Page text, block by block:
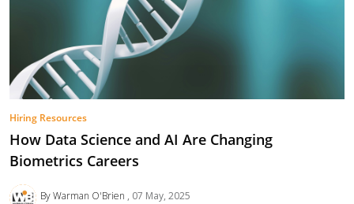
Hiring Resources
How Data Science and AI Are Changing
Biometrics Careers
By Warman O'Brien 07 May, 2025